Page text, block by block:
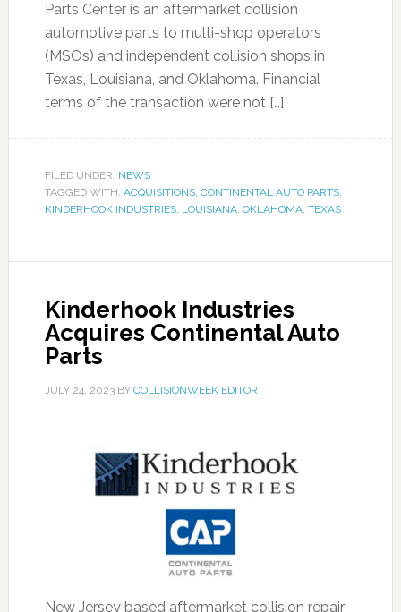
Parts Center is an aftermarket collision
automotive parts to multi-shop operators
(MSOs) and independent collision shops in
Texas, Louisiana, and Oklahoma. Financial
terms of the transaction were not […]
FILED UNDER: NEWS
TAGGED WITH: ACQUISITIONS, CONTINENTAL AUTO PARTS,
KINDERHOOK INDUSTRIES, LOUISIANA, OKLAHOMA, TEXAS
Kinderhook Industries
Acquires Continental Auto
Parts
JULY 24, 2023BY COLLISIONWEEK EDITOR
New Jersey based aftermarket collision repair